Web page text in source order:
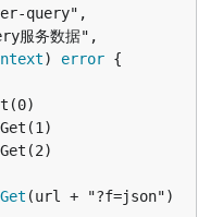
) error {
Get (url + "?f=json")